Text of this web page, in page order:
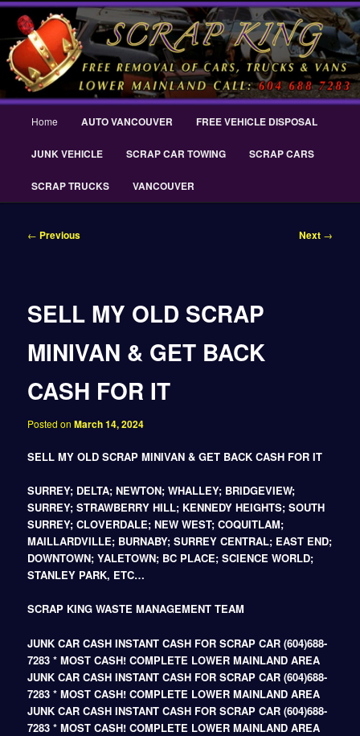
Skip
primary
contentScrap King ® Scrap Car Removal |
King Cash for Scrap Cars Delta
THE SCRAP KING ® Delta Scrap Car Removal – Cash For Cars Scrap King
® – #CashForCarsDelta – WWW.SCRAPKINGCARREMOVAL.COM
Home AUTO VANCOUVER FREE VEHICLE DISPOSAL
JUNK VEHICLE SCRAP CAR TOWING SCRAP CARS
SCRAP TRUCKS VANCOUVER
Post
← Previous Next →
SELL MY OLD SCRAP
MINIVAN & GET BACK
CASH FOR IT
Posted onMarch 14, 2024
SELL MY OLD SCRAP MINIVAN & GET BACK CASH FOR IT
SURREY; DELTA; NEWTON; WHALLEY; BRIDGEVIEW;
SURREY; STRAWBERRY HILL; KENNEDY HEIGHTS; SOUTH
SURREY; CLOVERDALE; NEW WEST; COQUITLAM;
MAILLARDVILLE; BURNABY; SURREY CENTRAL; EAST END;
DOWNTOWN; YALETOWN; BC PLACE; SCIENCE WORLD;
STANLEY PARK, ETC…
SCRAP KING WASTE MANAGEMENT TEAM
JUNK CAR CASH INSTANT CASH FOR SCRAP CAR (604)688-
7283 * MOST CASH! COMPLETE LOWER MAINLAND AREA
JUNK CAR CASH INSTANT CASH FOR SCRAP CAR (604)688-
7283 * MOST CASH! COMPLETE LOWER MAINLAND AREA
JUNK CAR CASH INSTANT CASH FOR SCRAP CAR (604)688-
7283 * MOST CASH! COMPLETE LOWER MAINLAND AREA